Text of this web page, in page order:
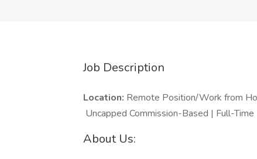
Job Description
Location: Remote
Uncapped Commission-Based | Full-
About Us: